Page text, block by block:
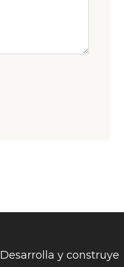
Desarrolla y construye